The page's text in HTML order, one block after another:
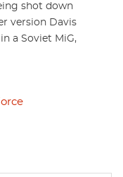
shot down
version Davis
a Soviet MiG,